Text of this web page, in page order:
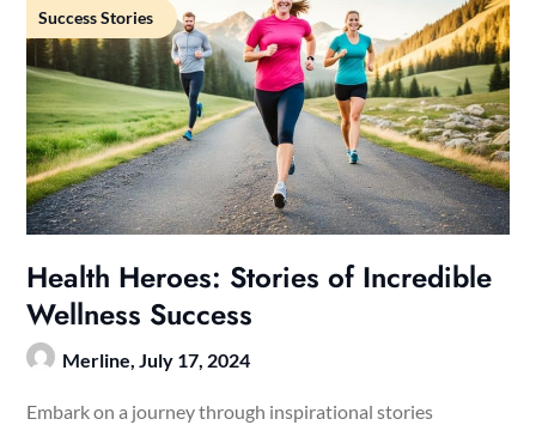
Success Stories
Health Heroes: Stories of Incredible
Wellness Success
Merline,July 17, 2024
Embark on a journey through inspirational stories